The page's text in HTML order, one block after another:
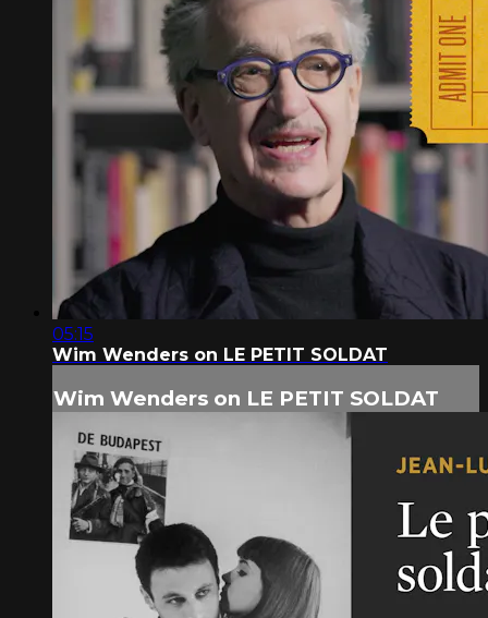
05:15
Wim Wenders on LE PETIT SOLDAT
Wim Wenders on LE PETIT SOLDAT